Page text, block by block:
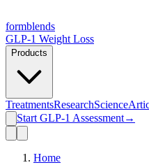
formblends
GLP-1 Weight Loss
Products
TreatmentsResearchScience
Start GLP-1 Assessment→
Home